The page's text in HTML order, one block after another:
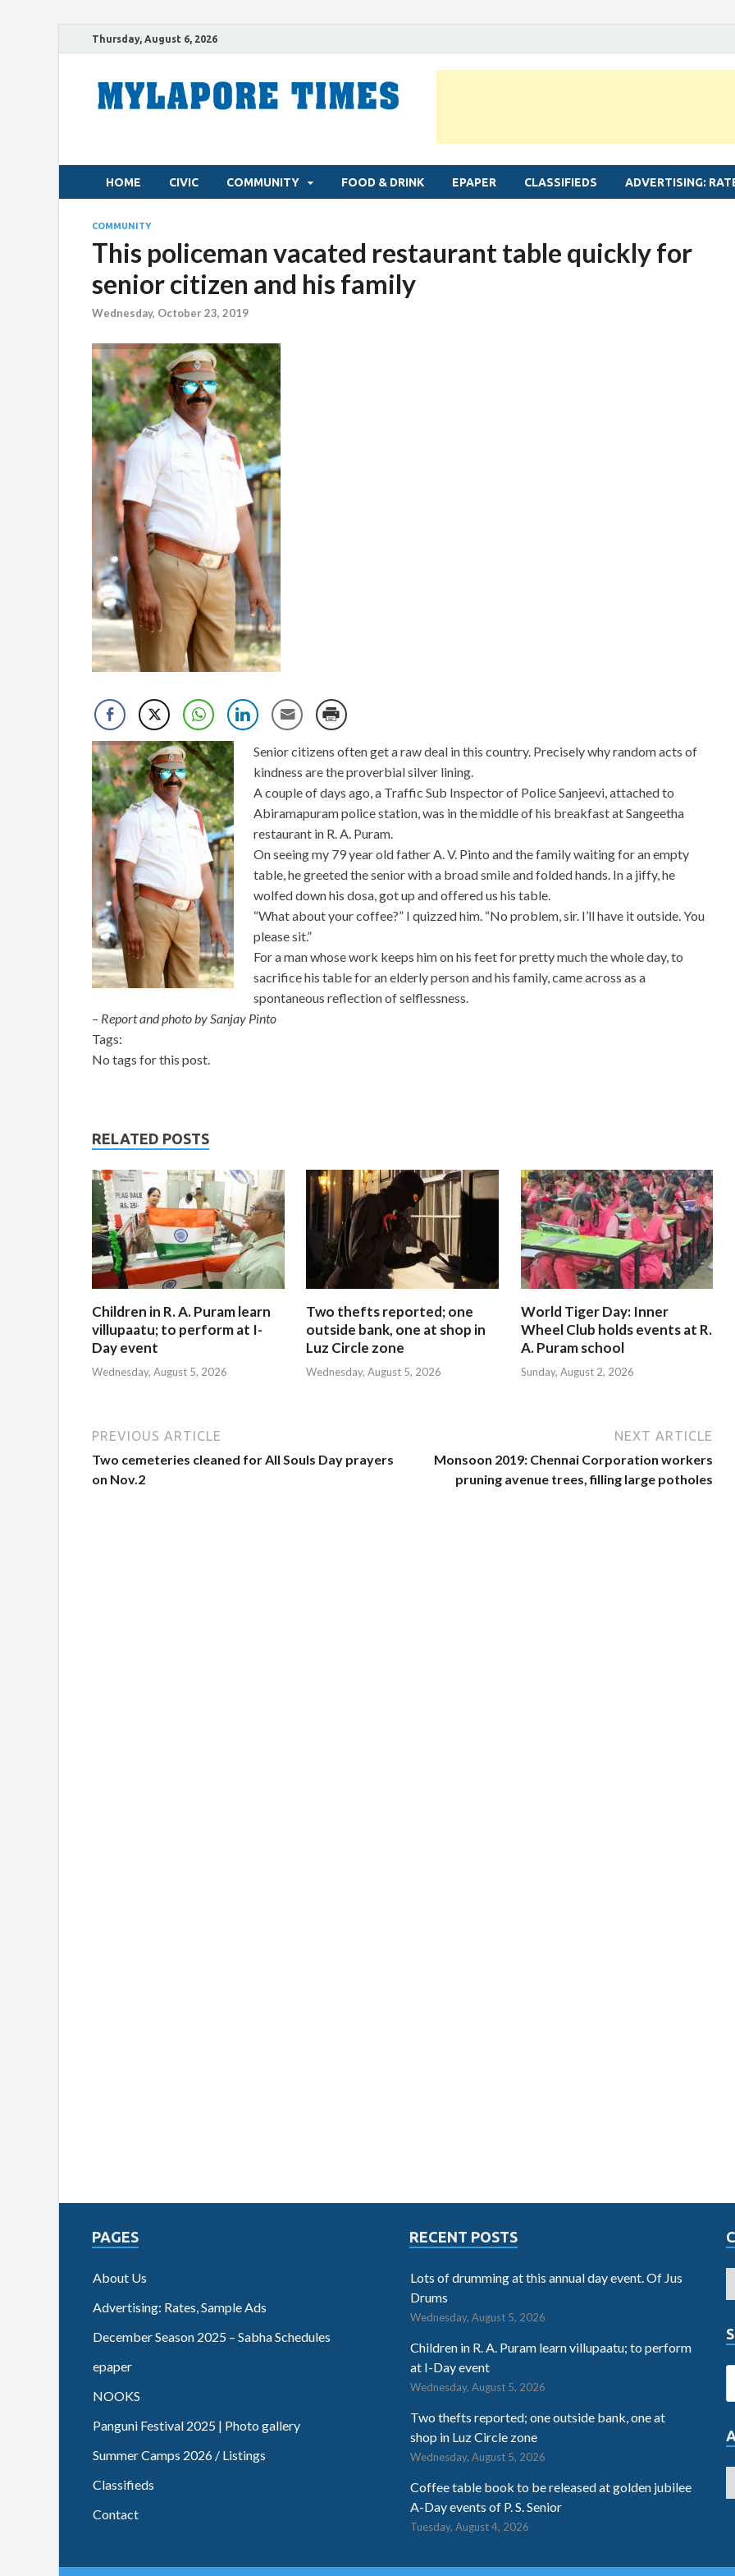
Thursday, August 6, 2026
HOME CIVIC COMMUNITY FOOD & DRINK EPAPER CLASSIFIEDS ADVERTISING:
COMMUNITY
This policeman vacated restaurant table quickly for
senior citizen and his family
Wednesday, October 23, 2019
Senior citizens often get a raw deal in this country. Precisely why random acts of
kindness are the proverbial silver lining.
A couple of days ago, a Traffic Sub Inspector of Police Sanjeevi, attached to
Abiramapuram police station, was in the middle of his breakfast at Sangeetha
restaurant in R. A. Puram.
On seeing my 79 year old father A. V. Pinto and the family waiting for an empty
table, he greeted the senior with a broad smile and folded hands. In a jiffy, he
wolfed down his dosa, got up and offered us his table.
“What about your coffee?” I quizzed him. “No problem, sir. I’ll have it outside. You
please sit.”
For a man whose work keeps him on his feet for pretty much the whole day, to
sacrifice his table for an elderly person and his family, came across as a
spontaneous reflection of selflessness.
– Report and photo by Sanjay Pinto
Tags:
No tags for this post.
RELATED POSTS
Children in R. A. Puram learn
villupaatu; to perform at I-
Day event
Wednesday, August 5, 2026
Two thefts reported; one
outside bank, one at shop in
Luz Circle zone
Wednesday, August 5, 2026
World Tiger Day: Inner
Wheel Club holds events at R.
A. Puram school
Sunday, August 2, 2026
PREVIOUS ARTICLE
Two cemeteries cleaned for All Souls Day prayers
on Nov.2
NEXT ARTICLE
Monsoon 2019: Chennai Corporation workers
pruning avenue trees, filling large potholes
PAGES
About Us
Advertising: Rates, Sample Ads
December Season 2025 – Sabha Schedules
epaper
NOOKS
Panguni Festival 2025 | Photo gallery
Summer Camps 2026 / Listings
Classifieds
Contact
RECENT POSTS
Lots of drumming at this annual day event. Of Jus
Drums
Wednesday, August 5, 2026
Children in R. A. Puram learn villupaatu; to perform
at I-Day event
Wednesday, August 5, 2026
Two thefts reported; one outside bank, one at
shop in Luz Circle zone
Wednesday, August 5, 2026
Coffee table book to be released at golden jubilee
A-Day events of P. S. Senior
Tuesday, August 4, 2026